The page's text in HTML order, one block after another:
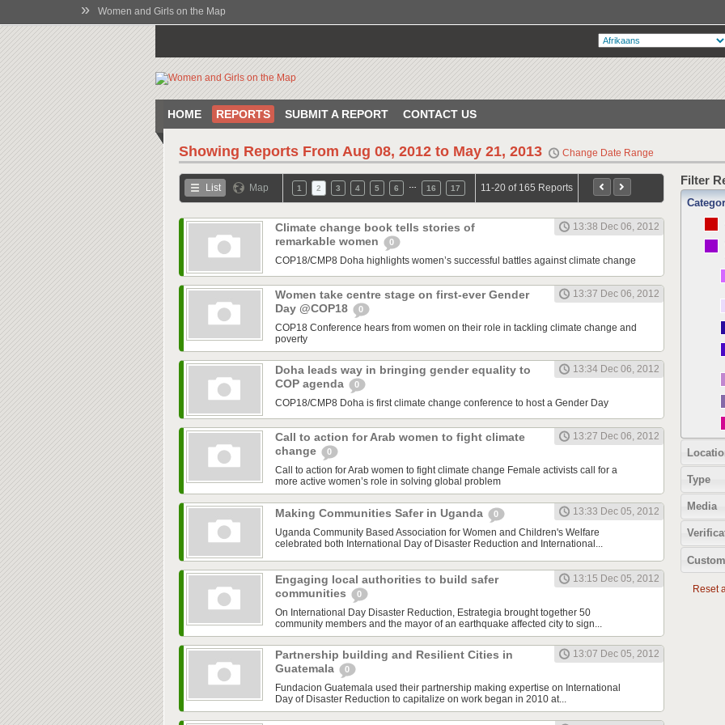
» Women and Girls on the Map
HOME REPORTS SUBMIT A REPORT CONTACT US
Showing Reports From Aug 08, 2012 to May 21, 2013 Change Date Range
List Map 1 2 3 4 5 6 16 17 11-20 of 165 Reports
Climate change book tells stories of
remarkable women
0
13:38 Dec 06, 2012
COP18/CMP8 Doha highlights women’s successful battles against climate change
Women take centre stage on first-ever Gender
Day @COP18
0
13:37 Dec 06, 2012
COP18 Conference hears from women on their role in tackling climate change and
poverty
Doha leads way in bringing gender equality to
COP agenda
0
13:34 Dec 06, 2012
COP18/CMP8 Doha is first climate change conference to host a Gender Day
Call to action for Arab women to fight climate
change
0
13:27 Dec 06, 2012
Call to action for Arab women to fight climate change Female activists call for a
more active women’s role in solving global problem
Making Communities Safer in Uganda 0
13:33 Dec 05, 2012
Uganda Community Based Association for Women and Children's Welfare
celebrated both International Day of Disaster Reduction and International...
Engaging local authorities to build safer
communities
0
13:15 Dec 05, 2012
On International Day Disaster Reduction, Estrategia brought together 50
community members and the mayor of an earthquake affected city to sign...
Partnership building and Resilient Cities in
Guatemala
0
13:07 Dec 05, 2012
Fundacion Guatemala used their partnership making expertise on International
Day of Disaster Reduction to capitalize on work began in 2010 at...
Filter
Type
Media
Reset